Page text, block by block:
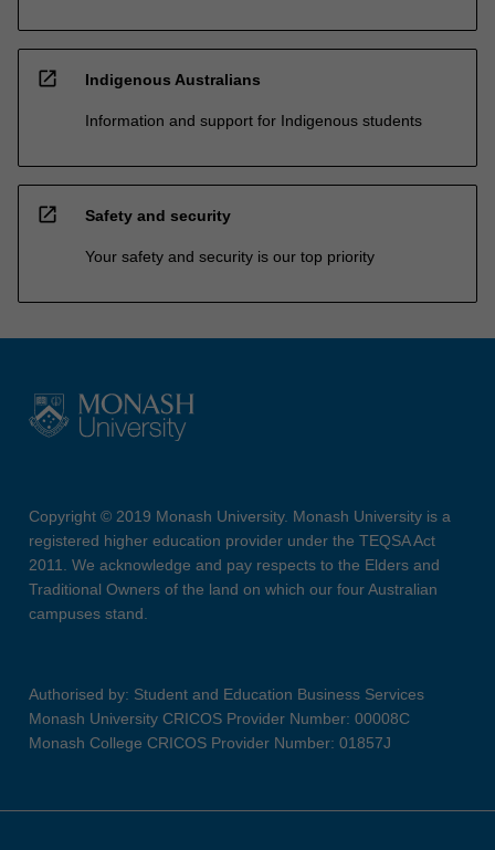
open_in_new Indigenous Australians
Information and support for Indigenous students
open_in_new Safety and security
Your safety and security is our top priority
Copyright © 2019 Monash University. Monash University is a
registered higher education provider under the TEQSA Act
2011. We acknowledge and pay respects to the Elders and
Traditional Owners of the land on which our four Australian
campuses stand.
Authorised by: Student and Education Business Services
Monash University CRICOS Provider Number: 00008C
Monash College CRICOS Provider Number: 01857J